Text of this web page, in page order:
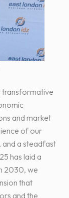
transformative
and market
of our
and a steadfast
has laid a
2030, we
that
and the